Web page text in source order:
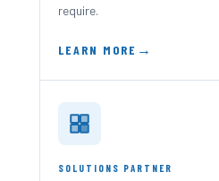
require.
LEARN MORE
SOLUTIONS PARTNER